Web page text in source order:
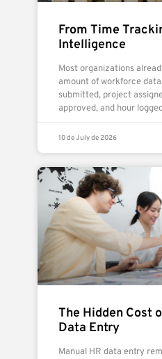
From Time
Intelligence
Most organizations
amount of workforce
submitted, project
approved, and hour
10 de July de 2026
The Hidden Cost
Data Entry
Manual HR data entry